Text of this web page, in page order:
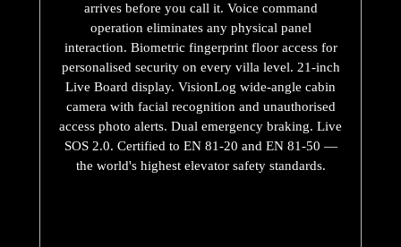
arrives before you call it. Voice command
operation eliminates any physical panel
interaction. Biometric fingerprint floor access for
personalised security on every villa level. 21-inch
Live Board display. VisionLog wide-angle cabin
camera with facial recognition and unauthorised
access photo alerts. Dual emergency braking. Live
SOS 2.0. Certified to EN 81-20 and EN 81-50 —
the world's highest elevator safety standards.